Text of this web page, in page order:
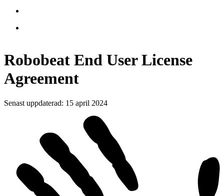
Robobeat End User License
Agreement
Senast uppdaterad: 15 april 2024